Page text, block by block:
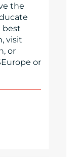
the
best
visit
or
or